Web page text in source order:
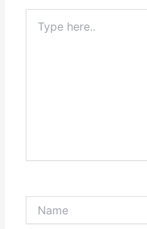
here..